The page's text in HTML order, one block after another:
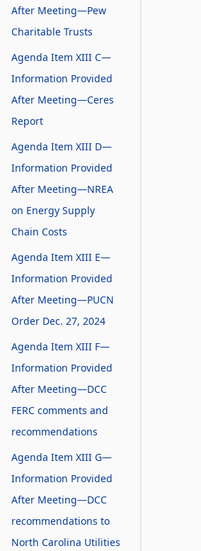
After Meeting—Pew
Charitable Trusts
Agenda Item XIII C—
Information Provided
After Meeting—Ceres
Report
Agenda Item XIII D—
Information Provided
After Meeting—NREA
on Energy Supply
Chain Costs
Agenda Item XIII E—
Information Provided
After Meeting—PUCN
Order Dec. 27, 2024
Agenda Item XIII F—
Information Provided
After Meeting—DCC
FERC comments and
recommendations
Agenda Item XIII G—
Information Provided
After Meeting—DCC
recommendations to
North Carolina Utilities